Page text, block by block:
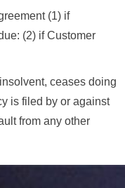
(1) if
(2) if Customer
ceases doing
is filed by or against
from any other